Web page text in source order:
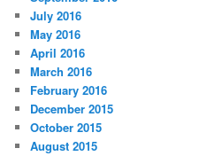
July 2016
May 2016
April 2016
March 2016
February 2016
December 2015
October 2015
August 2015